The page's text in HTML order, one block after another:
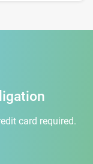
card required.